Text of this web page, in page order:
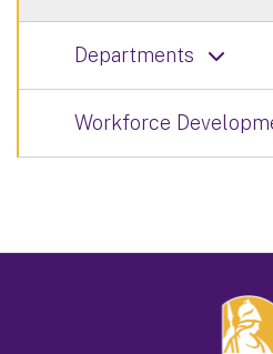
Departments
Workforce